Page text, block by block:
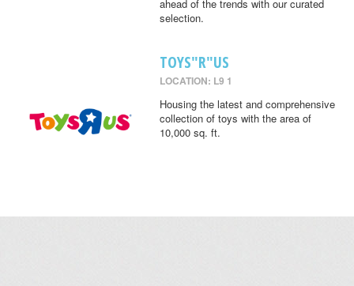
ahead of the trends with our curated
selection.
TOYS"R"US
LOCATION: L9 1
Housing the latest and comprehensive
collection of toys with the area of
10,000 sq. ft.